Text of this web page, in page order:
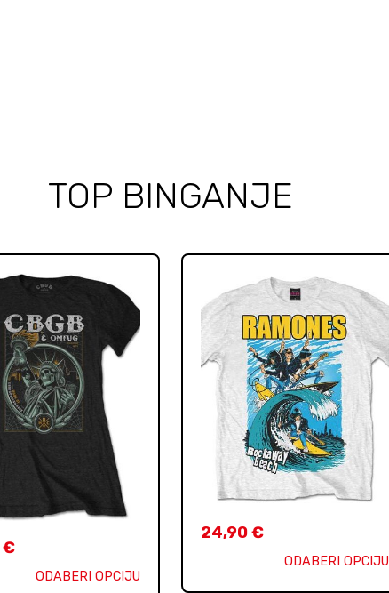
TOP BINGANJE
€
ODABERI OPCIJU
24,90€
ODABERI OPCIJU